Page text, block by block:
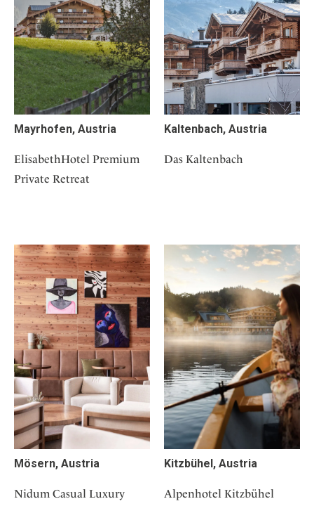
Mayrhofen, Austria
ElisabethHotel Premium
Private Retreat
Kaltenbach, Austria
Das Kaltenbach
Mösern, Austria
Nidum Casual Luxury
Kitzbühel, Austria
Alpenhotel Kitzbühel